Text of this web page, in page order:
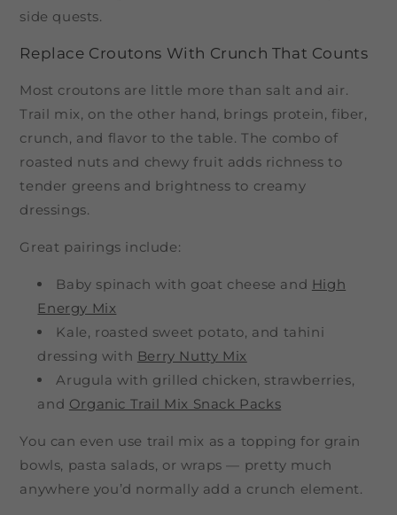
side quests.
Replace Croutons With Crunch That Counts
Most croutons are little more than salt and air.
Trail mix, on the other hand, brings protein, fiber,
crunch, and flavor to the table. The combo of
roasted nuts and chewy fruit adds richness to
tender greens and brightness to creamy
dressings.
Great pairings include:
Baby spinach with goat cheese and High
Energy Mix
Kale, roasted sweet potato, and tahini
dressing with Berry Nutty Mix
Arugula with grilled chicken, strawberries,
and Organic Trail Mix Snack Packs
You can even use trail mix as a topping for grain
bowls, pasta salads, or wraps — pretty much
anywhere you’d normally add a crunch element.